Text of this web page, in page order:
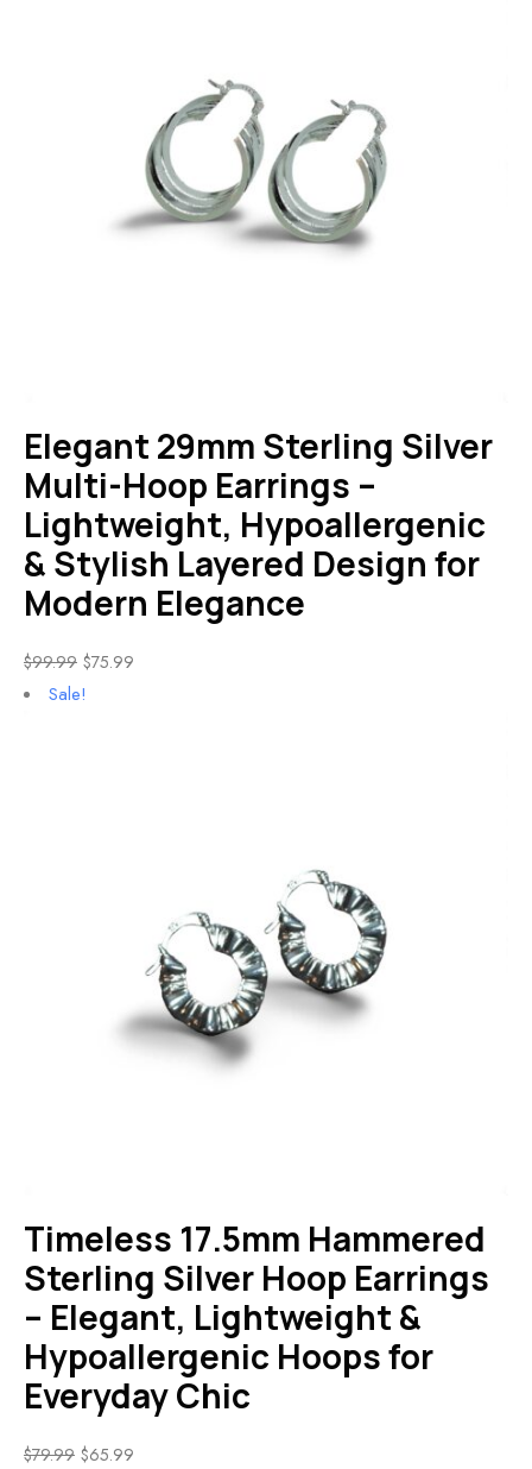
Elegant 29mm Sterling Silver
Multi-Hoop Earrings –
Lightweight, Hypoallergenic
& Stylish Layered Design for
Modern Elegance
$99.99 $75.99
Sale!
Timeless 17.5mm Hammered
Sterling Silver Hoop Earrings
– Elegant, Lightweight &
Hypoallergenic Hoops for
Everyday Chic
$79.99 $65.99